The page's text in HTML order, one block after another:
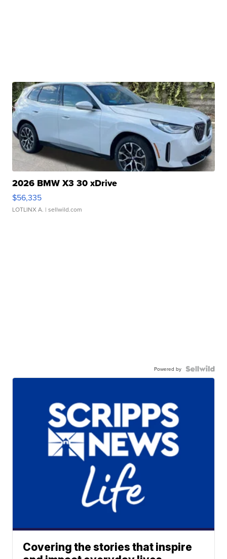
2026 BMW X3 30 xDrive
$56,335
LOTLINX A. | sellwild.com
Powered by
Covering the stories that inspire